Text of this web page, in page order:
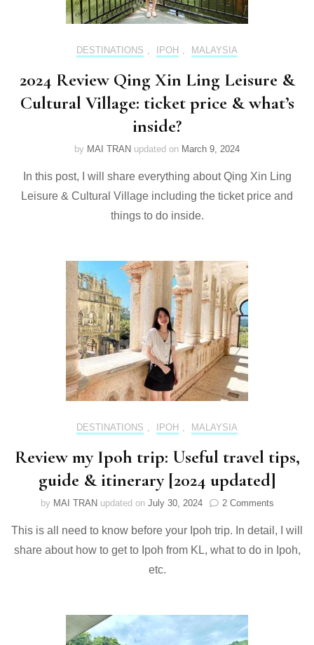
DESTINATIONS , IPOH , MALAYSIA
2024 Review Qing Xin Ling Leisure &
Cultural Village: ticket price & what’s
inside?
by MAI TRAN updated on March 9, 2024
In this post, I will share everything about Qing Xin Ling
Leisure & Cultural Village including the ticket price and
things to do inside.
DESTINATIONS , IPOH , MALAYSIA
Review my Ipoh trip: Useful travel tips,
guide & itinerary [2024 updated]
by MAI TRAN updated on July 30, 2024 2 Commentson
my
Ipoh
trip:
This is all need to know before your Ipoh trip. In detail, I will
share about how to get to Ipoh from KL, what to do in Ipoh,
etc.